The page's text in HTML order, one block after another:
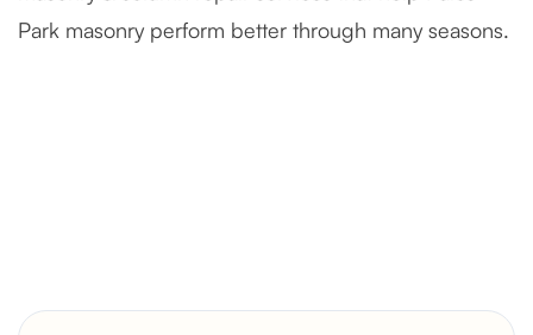
Park masonry perform better through many seasons.